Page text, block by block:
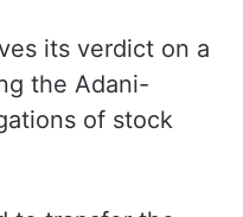
its verdict on a
the Adani-
of stock